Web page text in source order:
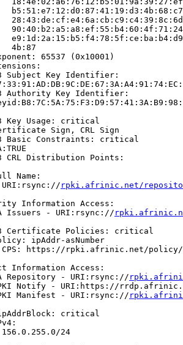
4b:87
65537 (0x10001)
Subject Key Identifier:
Authority Key Identifier:
Key Usage: critical
Sign, CRL Sign
Basic Constraints: critical
CRL Distribution Points:
Name:
rpki.afrinic.net/repository/
Information Access:
Issuers - URI:rsync://
Certificate Policies: critical
ipAddr-asNumber
https://rpki.afrinic.net/
Information Access:
Repository - URI:rsync://
Notify - URI:https://
Manifest - URI:rsync://
critical
24